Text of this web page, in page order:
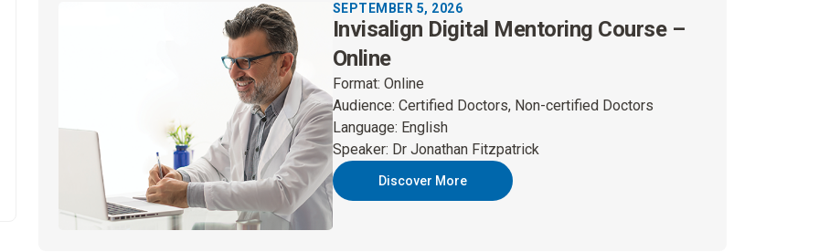
SEPTEMBER 5, 2026
Invisalign Digital Mentoring Course –
Online
Format: Online
Audience: Certified Doctors, Non-certified Doctors
Language: English
Speaker: Dr Jonathan Fitzpatrick
Discover More